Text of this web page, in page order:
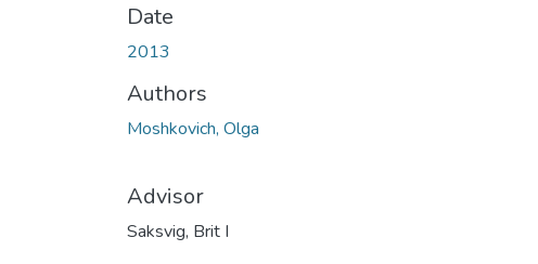
Date
2013
Authors
Moshkovich, Olga
Advisor
Saksvig, Brit I